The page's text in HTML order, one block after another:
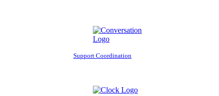
Support Coordination